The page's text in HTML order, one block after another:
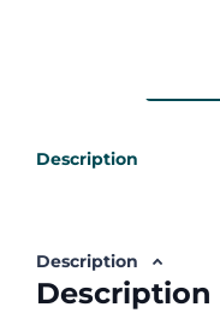
Description
Description
Description